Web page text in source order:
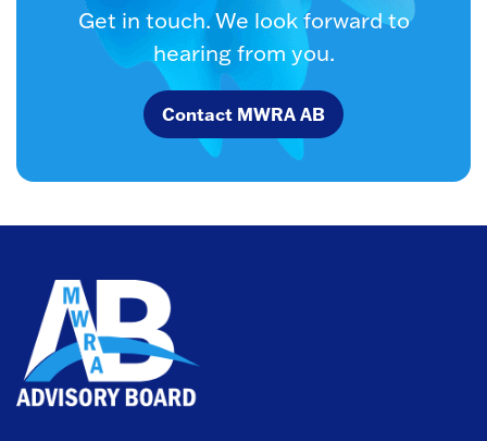
Get in touch. We look forward to
hearing from you.
Contact MWRA AB